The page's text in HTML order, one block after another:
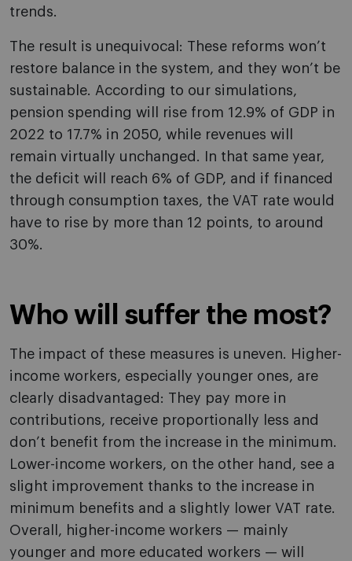
trends.
The result is unequivocal: These reforms won’t
restore balance in the system, and they won’t be
sustainable. According to our simulations,
pension spending will rise from 12.9% of GDP in
2022 to 17.7% in 2050, while revenues will
remain virtually unchanged. In that same year,
the deficit will reach 6% of GDP, and if financed
through consumption taxes, the VAT rate would
have to rise by more than 12 points, to around
30%.
Who will suffer the most?
The impact of these measures is uneven. Higher-
income workers, especially younger ones, are
clearly disadvantaged: They pay more in
contributions, receive proportionally less and
don’t benefit from the increase in the minimum.
Lower-income workers, on the other hand, see a
slight improvement thanks to the increase in
minimum benefits and a slightly lower VAT rate.
Overall, higher-income workers — mainly
younger and more educated workers — will